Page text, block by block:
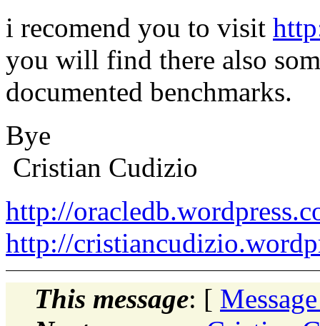
i recomend you to visit
you will find there also
documented benchmarks.
Bye
Cristian Cudizio
http://
http://
This message: [